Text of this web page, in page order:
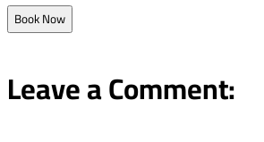
Book Now
Leave a Comment: